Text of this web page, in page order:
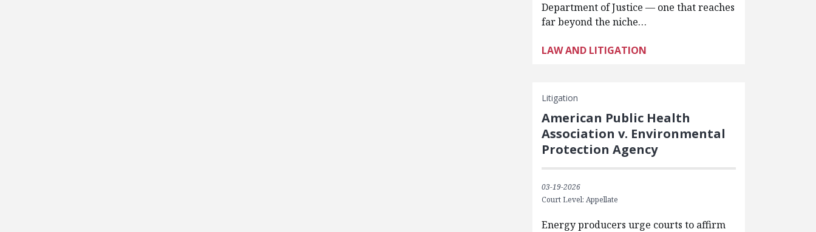
Department of Justice — one that reaches
far beyond the niche…
LAW AND LITIGATION
Litigation
American Public Health
Association v. Environmental
Protection Agency
03-19-2026
Court Level: Appellate
Energy producers urge courts to affirm